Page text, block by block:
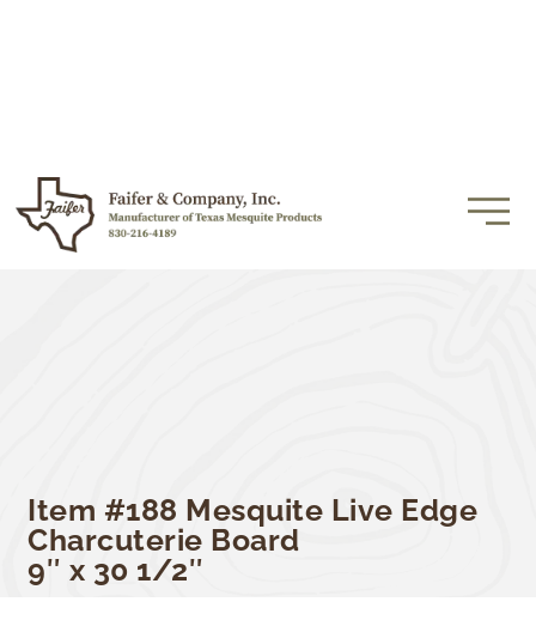
Item #188 Mesquite Live Edge
Charcuterie Board
9″ x 30 1/2″